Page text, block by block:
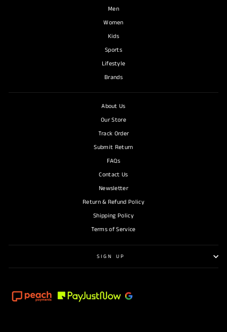
Men
Women
Kids
Sports
Lifestyle
Brands
About Us
Our Store
Track Order
Submit Return
FAQs
Contact Us
Newsletter
Return & Refund Policy
Shipping Policy
Terms of Service
SIGN UP